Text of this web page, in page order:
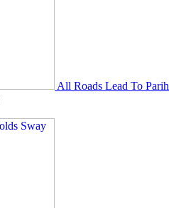
All Roads Lead To